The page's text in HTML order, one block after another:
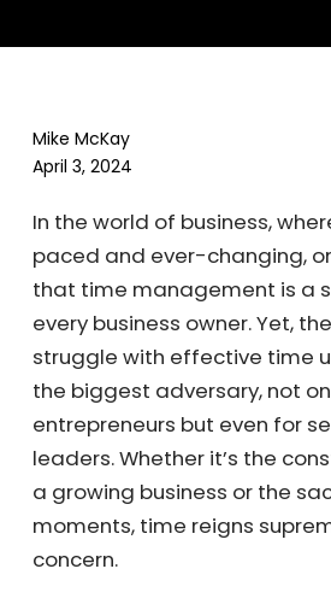
Mike McKay
April 3, 2024
In the world of business,
fast-paced and ever-
assume that time
perfected by every business
persistent struggle with
utilization remains the
only for starting
seasoned industry leaders.
constant demands of a
the sacrifice of personal
reigns supreme as a top